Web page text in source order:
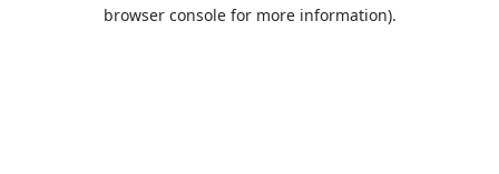
browser console for more information).